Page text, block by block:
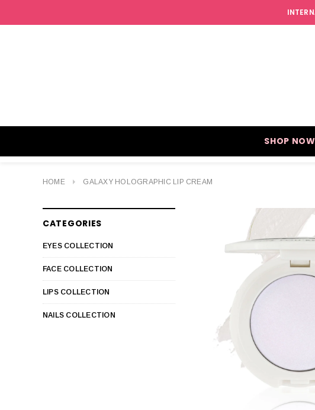
SHOP NOW
HOME GALAXY HOLOGRAPHIC LIP CREAM
CATEGORIES
EYES COLLECTION
FACE COLLECTION
LIPS COLLECTION
NAILS COLLECTION